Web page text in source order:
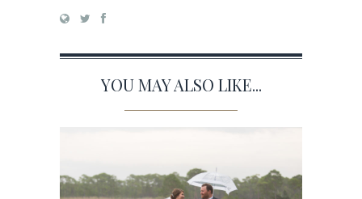
YOU MAY ALSO LIKE...